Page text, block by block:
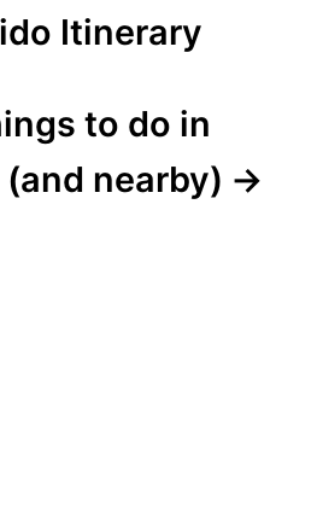
Itinerary
to do in
nearby)